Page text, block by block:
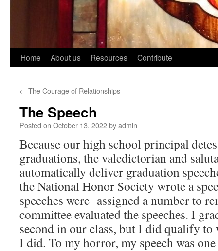
Skip
content
Home About us Resources Contribute
← The Courage of Relationships
The Speech
Posted on October 13, 2022byadmin
Because our high school principal
graduations, the valedictorian and
automatically deliver graduation
the National Honor Society wrote a
speeches were assigned a number to
committee evaluated the speeches. I
second in our class, but I did qualify to
I did. To my horror, my speech was